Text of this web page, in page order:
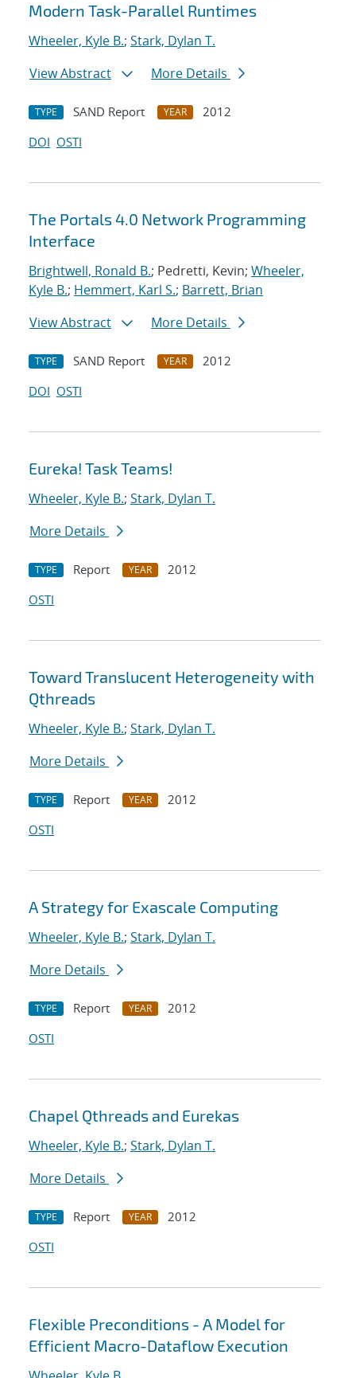
Modern Task-Parallel Runtimes
Wheeler, Kyle B.; Stark, Dylan T.
View Abstract
More Details
TYPE SAND Report YEAR
2012
DOI OSTI
The Portals 4.0 Network Programming
Interface
Brightwell, Ronald B.; Pedretti, Kevin; Wheeler,
Kyle B.; Hemmert, Karl S.; Barrett, Brian
View Abstract
More Details
TYPE SAND Report YEAR
2012
DOI OSTI
Eureka! Task Teams!
Wheeler, Kyle B.; Stark, Dylan T.
More Details
TYPE Report YEAR
2012
OSTI
Toward Translucent Heterogeneity with
Qthreads
Wheeler, Kyle B.; Stark, Dylan T.
More Details
TYPE Report YEAR
2012
OSTI
A Strategy for Exascale Computing
Wheeler, Kyle B.; Stark, Dylan T.
More Details
TYPE Report YEAR
2012
OSTI
Chapel Qthreads and Eurekas
Wheeler, Kyle B.; Stark, Dylan T.
More Details
TYPE Report YEAR
2012
OSTI
Flexible Preconditions - A Model for
Efficient Macro-Dataflow Execution